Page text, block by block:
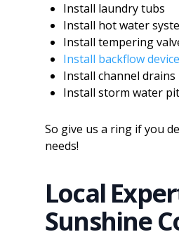
Install laundry tubs
Install hot water
Install tempering
Install backflow
Install channel drains
Install storm water
So give us a ring if you
needs!
Local
Sunshine